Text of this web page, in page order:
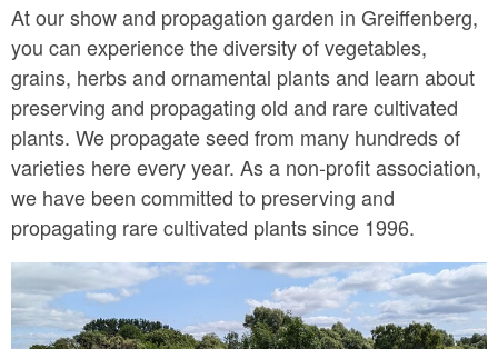
At our show and propagation garden in Greiffenberg,
you can experience the diversity of vegetables,
grains, herbs and ornamental plants and learn about
preserving and propagating old and rare cultivated
plants. We propagate seed from many hundreds of
varieties here every year. As a non-profit association,
we have been committed to preserving and
propagating rare cultivated plants since 1996.